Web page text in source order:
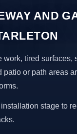
AND
work, tired
patio or path areas
stage to